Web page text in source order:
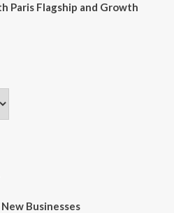
Paris Flagship and Growth
Businesses